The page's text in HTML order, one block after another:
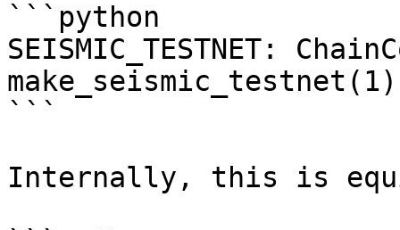
```python
SEISMIC_TESTNET:
make_seismic_testnet(1)
```
Internally, this is